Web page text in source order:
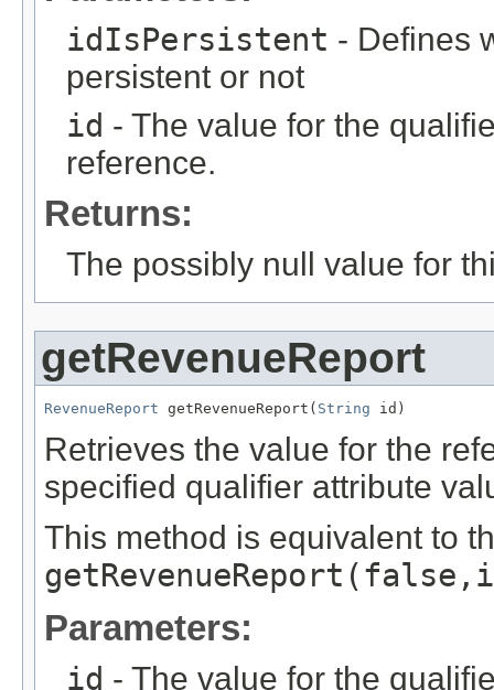
idIsPersistent - Defines
persistent or not
id - The value for the
reference.
Returns:
The possibly null value for
getRevenueReport
RevenueReport getRevenueReport( String id)
Retrieves the value for the
specified qualifier attribute
This method is equivalent to
Parameters:
id - The value for the